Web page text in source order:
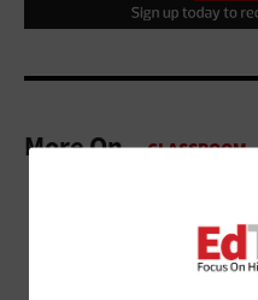
More On